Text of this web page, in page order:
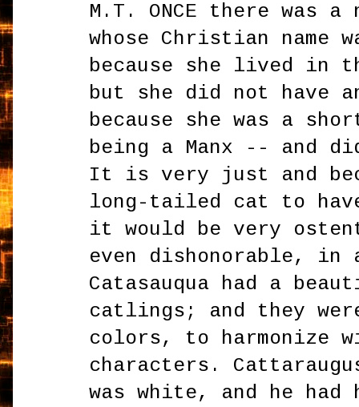
M.T. ONCE there was
whose Christian name
because she lived in
but she did not have
because she was a
being a Manx -- and
It is very just and
long-tailed cat to
it would be very
even dishonorable, in
Catasauqua had a
catlings; and they
colors, to harmonize
characters.
was white, and he had